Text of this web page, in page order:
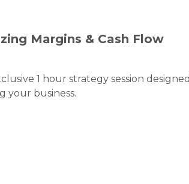
Margins & Cash Flow
1 hour strategy session
your business.